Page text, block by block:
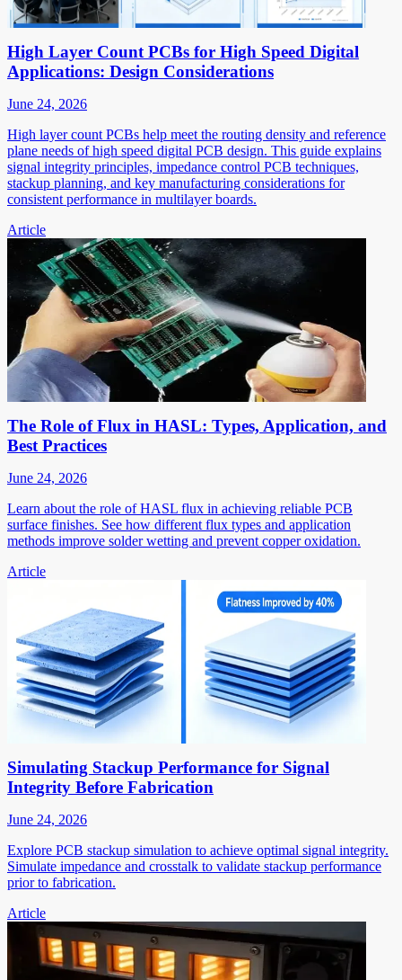
High Layer Count PCBs for High Speed Digital
Applications: Design Considerations
June 24, 2026
High layer count PCBs help meet the routing density and reference
plane needs of high speed digital PCB design. This guide explains
signal integrity principles, impedance control PCB techniques,
stackup planning, and key manufacturing considerations for
consistent performance in multilayer boards.
Article
The Role of Flux in HASL: Types, Application, and
Best Practices
June 24, 2026
Learn about the role of HASL flux in achieving reliable PCB
surface finishes. See how different flux types and application
methods improve solder wetting and prevent copper oxidation.
Article
Simulating Stackup Performance for Signal
Integrity Before Fabrication
June 24, 2026
Explore PCB stackup simulation to achieve optimal signal integrity.
Simulate impedance and crosstalk to validate stackup performance
prior to fabrication.
Article